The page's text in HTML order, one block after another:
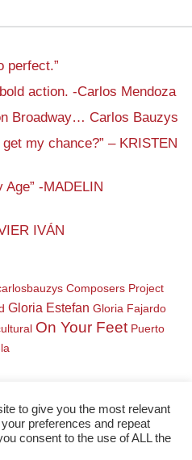
perfect.”
action. -Carlos Mendoza
Broadway… Carlos Bauzys
my chance?” – KRISTEN
Age” -MADELIN
IVÁN
Composers Project
Gloria Estefan Gloria Fajardo
On Your Feet Puerto
to give you the most relevant
preferences and repeat
consent to the use of ALL the